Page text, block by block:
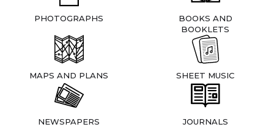
PHOTOGRAPHS
BOOKS AND
BOOKLETS
MAPS AND PLANS SHEET MUSIC
NEWSPAPERS JOURNALS